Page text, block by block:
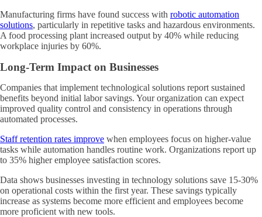
Manufacturing firms have found success with robotic automation
solutions, particularly in repetitive tasks and hazardous environments.
A food processing plant increased output by 40% while reducing
workplace injuries by 60%.
Long-Term Impact on Businesses
Companies that implement technological solutions report sustained
benefits beyond initial labor savings. Your organization can expect
improved quality control and consistency in operations through
automated processes.
Staff retention rates improve when employees focus on higher-value
tasks while automation handles routine work. Organizations report up
to 35% higher employee satisfaction scores.
Data shows businesses investing in technology solutions save 15-30%
on operational costs within the first year. These savings typically
increase as systems become more efficient and employees become
more proficient with new tools.